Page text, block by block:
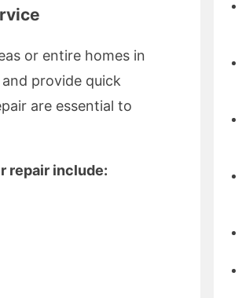
or entire homes in
provide quick
are essential to
repair include: